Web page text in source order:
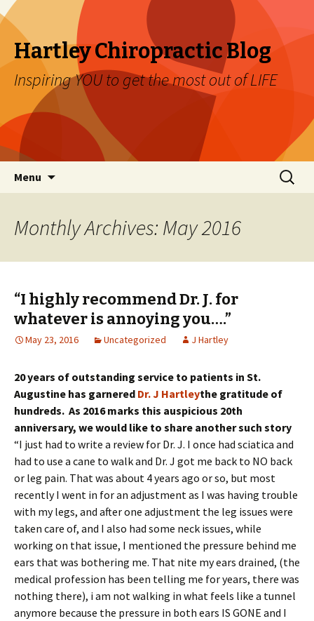
Hartley Chiropractic Blog
Inspiring YOU to get the most out of LIFE
Menu
Search
for:
Monthly Archives: May 2016
“I highly recommend Dr. J. for
whatever is annoying you….”
May 23, 2016 Uncategorized J Hartley
20 years of outstanding service to patients in St.
Augustine has garnered Dr. J Hartleythe gratitude of
hundreds. As 2016 marks this auspicious 20th
anniversary, we would like to share another such story
“I just had to write a review for Dr. J. I once had sciatica and
had to use a cane to walk and Dr. J got me back to NO back
or leg pain. That was about 4 years ago or so, but most
recently I went in for an adjustment as I was having trouble
with my legs, and after one adjustment the leg issues were
taken care of, and I also had some neck issues, while
working on that issue, I mentioned the pressure behind me
ears that was bothering me. That nite my ears drained, (the
medical profession has been telling me for years, there was
nothing there), i am not walking in what feels like a tunnel
anymore because the pressure in both ears IS GONE and I